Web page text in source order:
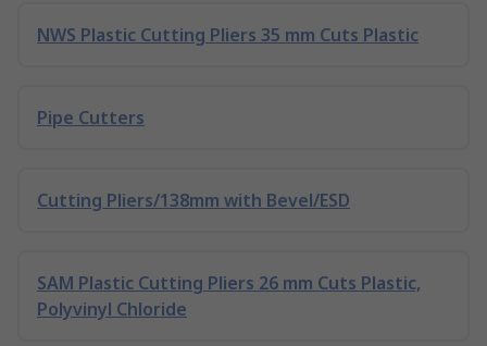
NWS Plastic Cutting Pliers 35 mm Cuts Plastic
Pipe Cutters
Cutting Pliers/138mm with Bevel/ESD
SAM Plastic Cutting Pliers 26 mm Cuts Plastic,
Polyvinyl Chloride